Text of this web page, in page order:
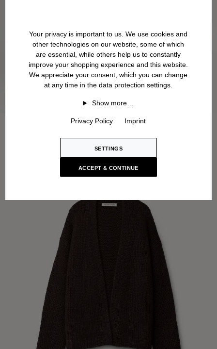
Your privacy is important to us. We use cookies and
other technologies on our website, some of which
are essential, while others help us to constantly
improve your shopping experience and this website.
We appreciate your consent, which you can change
at any time in the data protection settings.
Show more…
Privacy Policy Imprint
SETTINGS
ACCEPT & CONTINUE